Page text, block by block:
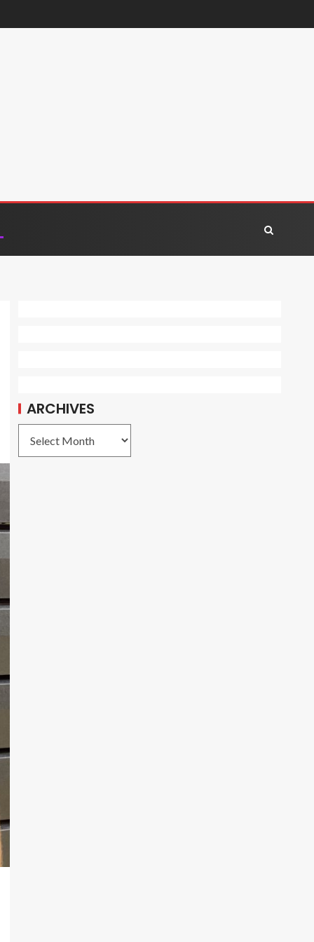
ARCHIVES